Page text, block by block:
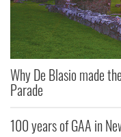
Why De Blasio made
Parade
100 years of GAA in